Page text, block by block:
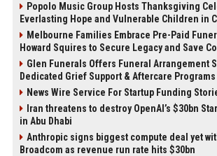
Popolo Music Group Hosts Thanksgiving
Everlasting Hope and Vulnerable Children in
Melbourne Families Embrace Pre-Paid
Howard Squires to Secure Legacy and Save
Glen Funerals Offers Funeral Arrangement
Dedicated Grief Support & Aftercare Programs
News Wire Service For Startup Funding
Iran threatens to destroy OpenAI’s $30bn
in Abu Dhabi
Anthropic signs biggest compute deal yet
Broadcom as revenue run rate hits $30bn